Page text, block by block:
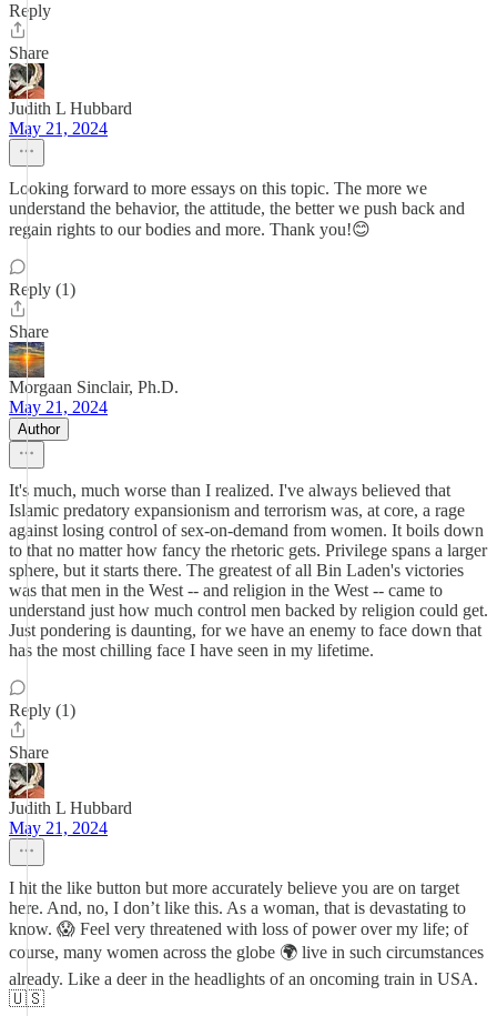
Reply
Share
Judith L Hubbard
May 21, 2024
Looking forward to more essays on this topic. The more we
understand the behavior, the attitude, the better we push back and
regain rights to our bodies and more. Thank you!😊
Reply (1)
Share
Morgaan Sinclair, Ph.D.
May 21, 2024
Author
It's much, much worse than I realized. I've always believed that
Islamic predatory expansionism and terrorism was, at core, a rage
against losing control of sex-on-demand from women. It boils down
to that no matter how fancy the rhetoric gets. Privilege spans a larger
sphere, but it starts there. The greatest of all Bin Laden's victories
was that men in the West -- and religion in the West -- came to
understand just how much control men backed by religion could get.
Just pondering is daunting, for we have an enemy to face down that
has the most chilling face I have seen in my lifetime.
Reply (1)
Share
Judith L Hubbard
May 21, 2024
I hit the like button but more accurately believe you are on target
here. And, no, I don’t like this. As a woman, that is devastating to
know. 😱 Feel very threatened with loss of power over my life; of
course, many women across the globe 🌍 live in such circumstances
already. Like a deer in the headlights of an oncoming train in USA.
🇺🇸